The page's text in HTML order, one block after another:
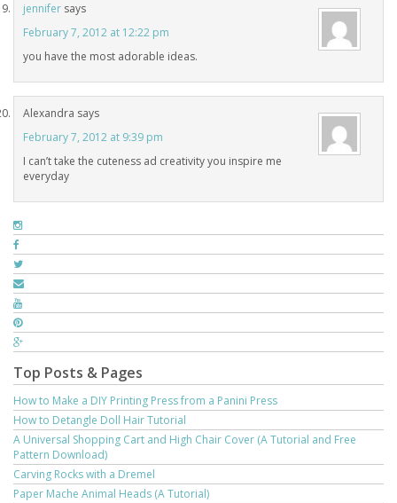
jennifer says
February 7, 2012 at 12:22 pm
you have the most adorable ideas.
Alexandra says
February 7, 2012 at 9:39 pm
I can’t take the cuteness ad creativity you inspire me
everyday
Top Posts & Pages
How to Make a DIY Printing Press from a Panini Press
How to Detangle Doll Hair Tutorial
A Universal Shopping Cart and High Chair Cover (A Tutorial and Free
Pattern Download)
Carving Rocks with a Dremel
Paper Mache Animal Heads (A Tutorial)